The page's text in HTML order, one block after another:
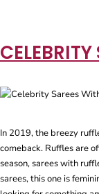
CELEBRITY
In 2019, the breezy
comeback. Ruffles are
season, sarees with
sarees, this one is